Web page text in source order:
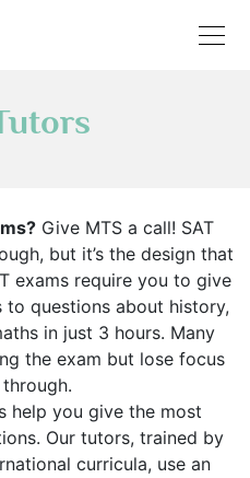
Give MTS a call! SAT
but it’s the design that
exams require you to give
questions about history,
in just 3 hours. Many
the exam but lose focus
help you give the most
Our tutors, trained by
curricula, use an